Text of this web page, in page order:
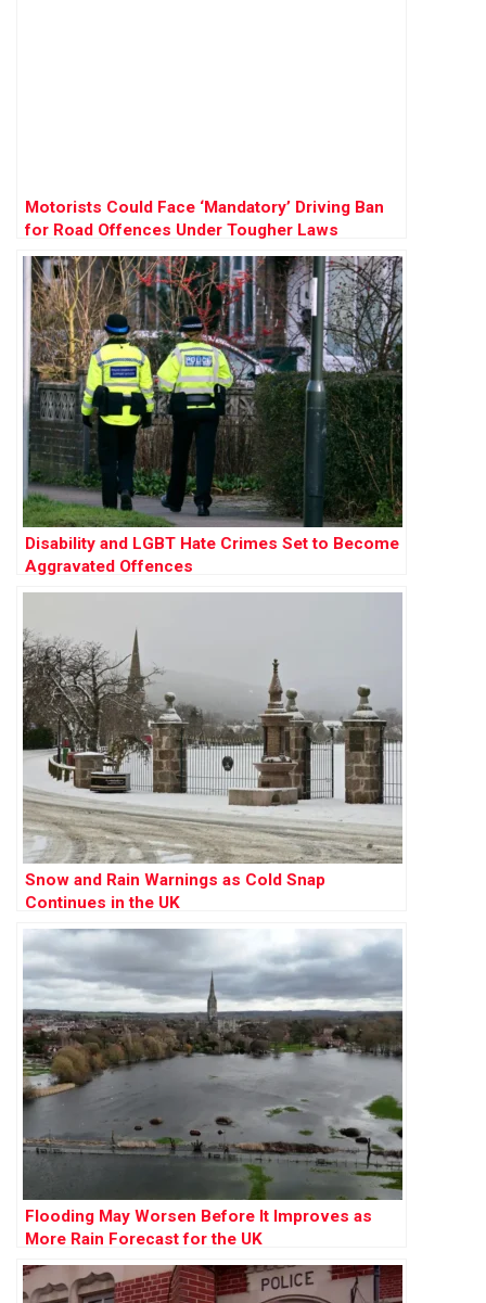
Motorists Could Face ‘Mandatory’ Driving Ban
for Road Offences Under Tougher Laws
Disability and LGBT Hate Crimes Set to Become
Aggravated Offences
Snow and Rain Warnings as Cold Snap
Continues in the UK
Flooding May Worsen Before It Improves as
More Rain Forecast for the UK